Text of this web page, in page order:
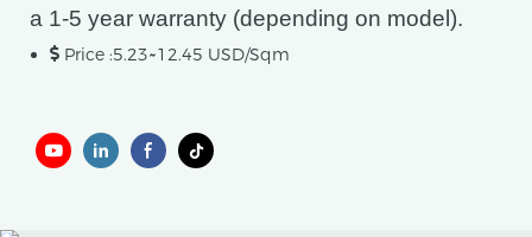
a 1-5 year warranty (depending on model).
Price :5.23~12.45 USD/Sqm